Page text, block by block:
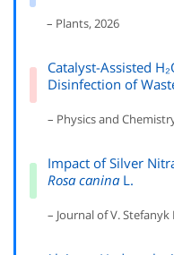
– Plants, 2026
Catalyst-Assisted
Disinfection of
– Physics and
Impact of Silver
Rosa canina L.
– Journal of V. Stefanyk